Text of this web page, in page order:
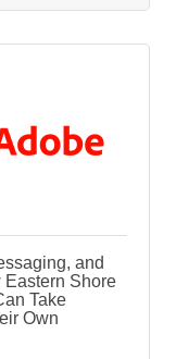
and
Eastern Shore
Take
Own